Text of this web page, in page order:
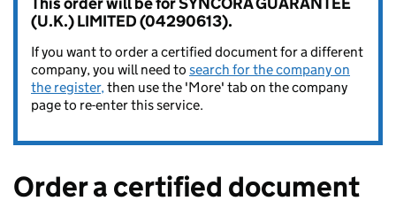
(U.K.) LIMITED (04290613).
If you want to order a certified document for a different
company, you will need to search for the company on
the register,then use the 'More' tab on the company
page to re-enter this service.
Order a certified document